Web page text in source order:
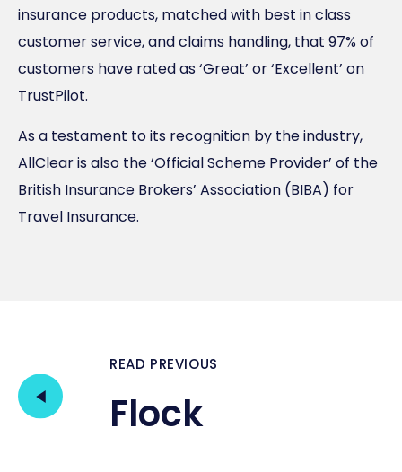
insurance products, matched with best in class
customer service, and claims handling, that 97% of
customers have rated as ‘Great’​ or ‘Excellent’​ on
TrustPilot.
As a testament to its recognition by the industry,
AllClear is also the ‘Official Scheme Provider’ of the
British Insurance Brokers’ Association (BIBA) for
Travel Insurance.
READ PREVIOUS
Flock